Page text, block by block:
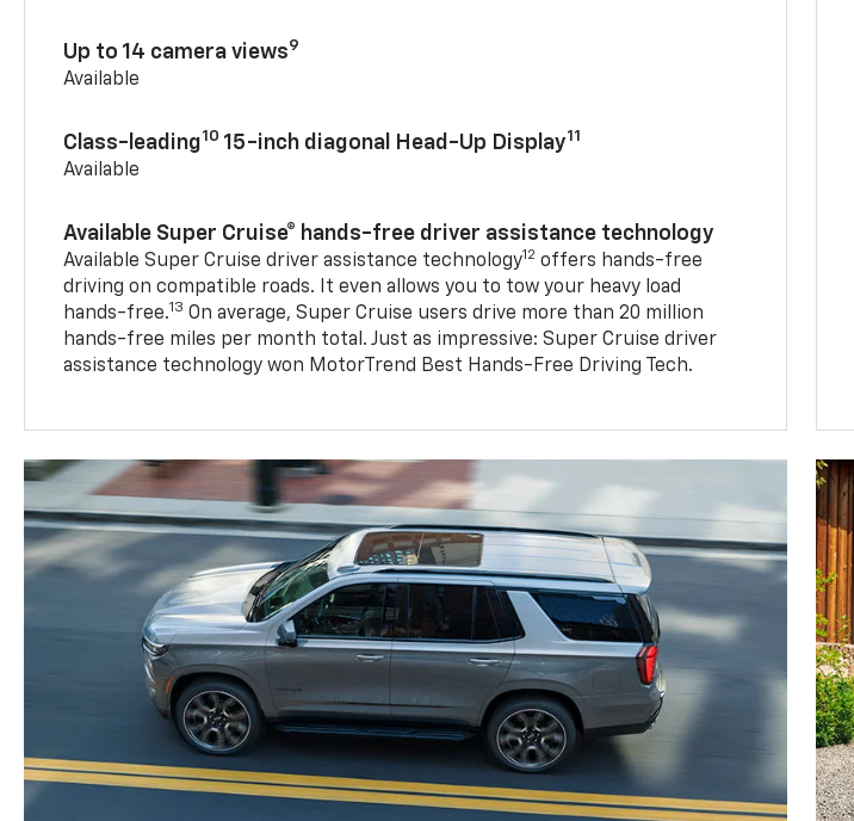
Up to 14 camera views9
Available
Class-leading10 15-inch diagonal Head-Up Display11
Available
Available Super Cruise® hands-free driver assistance technology
Available Super Cruise driver assistance technology12 offers hands-free
driving on compatible roads. It even allows you to tow your heavy load
hands-free.13 On average, Super Cruise users drive more than 20 million
hands-free miles per month total. Just as impressive: Super Cruise driver
assistance technology won MotorTrend Best Hands-Free Driving Tech.